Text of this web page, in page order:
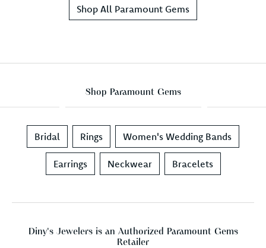
Shop All Paramount Gems
Shop Paramount Gems
Bridal Rings Women's Wedding Bands
Earrings Neckwear Bracelets
Diny's Jewelers is an Authorized Paramount Gems
Retailer